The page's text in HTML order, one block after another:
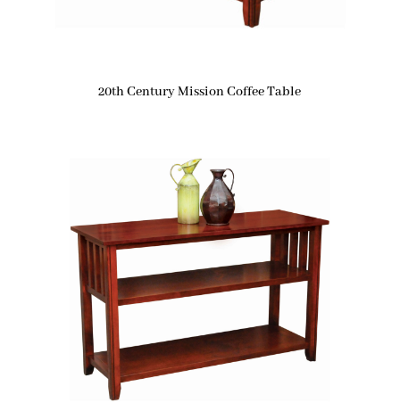
20th Century Mission Coffee Table